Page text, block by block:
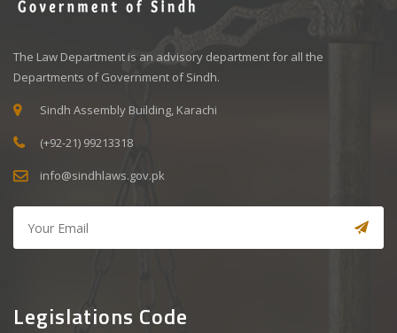
The Law Department is an advisory department for all the
Departments of Government of Sindh.
Sindh Assembly Building, Karachi
(+92-21) 99213318
info@sindhlaws.gov.pk
Legislations Code